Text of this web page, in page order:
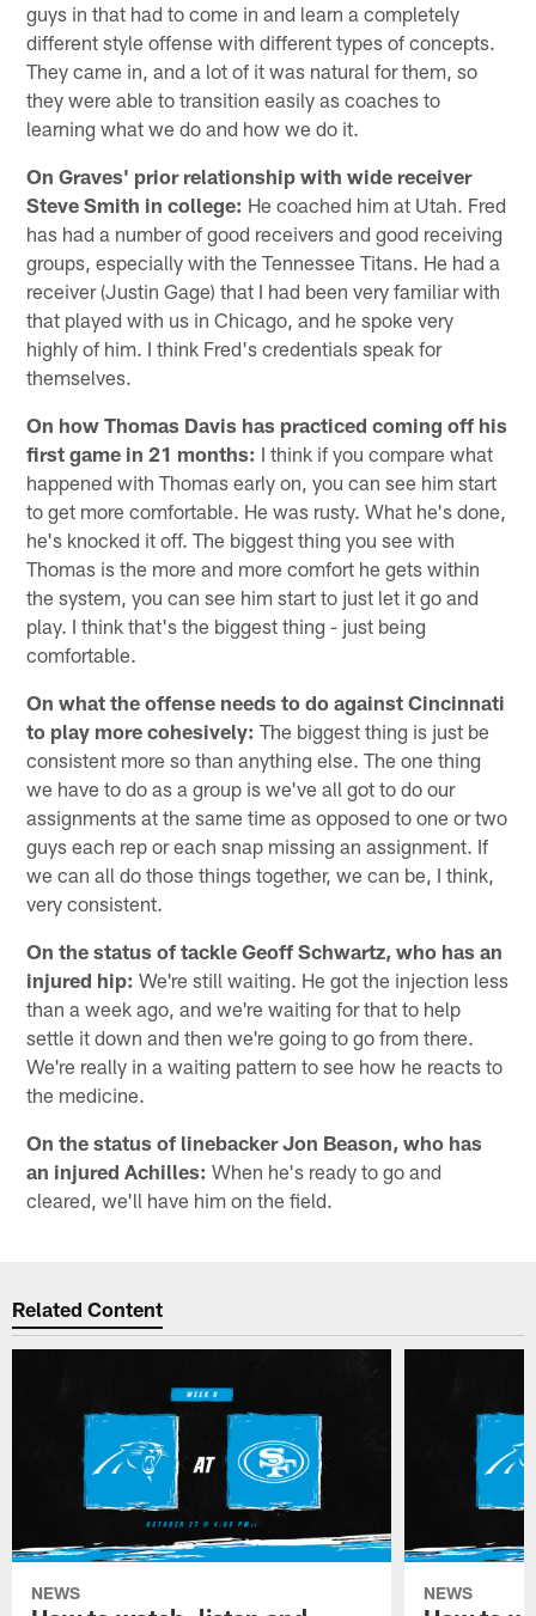
guys in that had to come in and learn a completely
different style offense with different types of concepts.
They came in, and a lot of it was natural for them, so
they were able to transition easily as coaches to
learning what we do and how we do it.
On Graves' prior relationship with wide receiver
Steve Smith in college: He coached him at Utah. Fred
has had a number of good receivers and good receiving
groups, especially with the Tennessee Titans. He had a
receiver (Justin Gage) that I had been very familiar with
that played with us in Chicago, and he spoke very
highly of him. I think Fred's credentials speak for
themselves.
On how Thomas Davis has practiced coming off his
first game in 21 months: I think if you compare what
happened with Thomas early on, you can see him start
to get more comfortable. He was rusty. What he's done,
he's knocked it off. The biggest thing you see with
Thomas is the more and more comfort he gets within
the system, you can see him start to just let it go and
play. I think that's the biggest thing - just being
comfortable.
On what the offense needs to do against Cincinnati
to play more cohesively: The biggest thing is just be
consistent more so than anything else. The one thing
we have to do as a group is we've all got to do our
assignments at the same time as opposed to one or two
guys each rep or each snap missing an assignment. If
we can all do those things together, we can be, I think,
very consistent.
On the status of tackle Geoff Schwartz, who has an
injured hip: We're still waiting. He got the injection less
than a week ago, and we're waiting for that to help
settle it down and then we're going to go from there.
We're really in a waiting pattern to see how he reacts to
the medicine.
On the status of linebacker Jon Beason, who has
an injured Achilles: When he's ready to go and
cleared, we'll have him on the field.
Related Content
NEWS NEWS